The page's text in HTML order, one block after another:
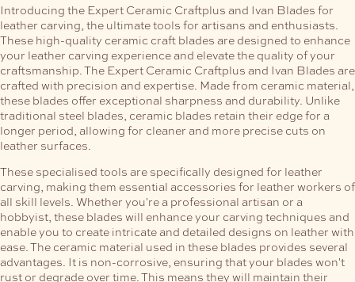
Introducing the Expert Ceramic Craftplus and Ivan Blades for
leather carving, the ultimate tools for artisans and enthusiasts.
These high-quality ceramic craft blades are designed to enhance
your leather carving experience and elevate the quality of your
craftsmanship. The Expert Ceramic Craftplus and Ivan Blades are
crafted with precision and expertise. Made from ceramic material,
these blades offer exceptional sharpness and durability. Unlike
traditional steel blades, ceramic blades retain their edge for a
longer period, allowing for cleaner and more precise cuts on
leather surfaces.
These specialised tools are specifically designed for leather
carving, making them essential accessories for leather workers of
all skill levels. Whether you're a professional artisan or a
hobbyist, these blades will enhance your carving techniques and
enable you to create intricate and detailed designs on leather with
ease.The ceramic material used in these blades provides several
advantages. It is non-corrosive, ensuring that your blades won't
rust or degrade over time. This means they will maintain their